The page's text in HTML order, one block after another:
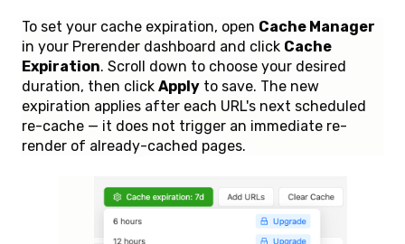
To set your cache expiration, open Cache Manager
in your Prerender dashboard and click Cache
Expiration. Scroll down to choose your desired
duration, then click Apply to save. The new
expiration applies after each URL's next scheduled
re-cache — it does not trigger an immediate re-
render of already-cached pages.